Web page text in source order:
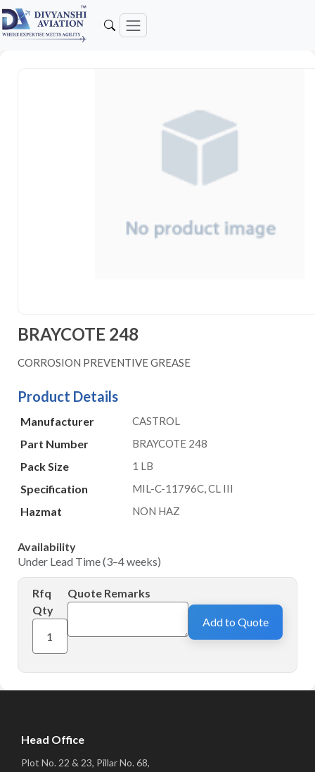
BRAYCOTE 248
CORROSION PREVENTIVE GREASE
Product Details
Manufacturer CASTROL
Part Number BRAYCOTE 248
Pack Size 1 LB
Specification MIL-C-11796C, CL III
Hazmat NON HAZ
Availability
Under Lead Time (3–4 weeks)
Rfq
Qty
Quote Remarks
Add to Quote
Head Office
Plot No. 22 & 23, Pillar No. 68,